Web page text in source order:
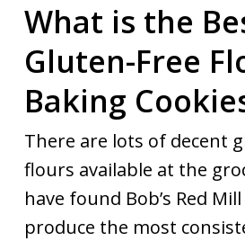
What is the
Gluten-Free
Baking
There are lots of decent
flours available at the
have found Bob’s Red
produce the most